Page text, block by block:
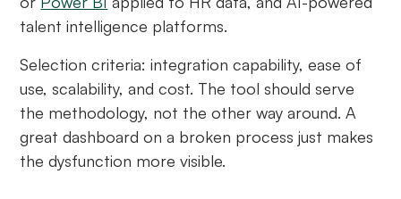
talent intelligence platforms.
Selection criteria: integration capability, ease of
use, scalability, and cost. The tool should serve
the methodology, not the other way around. A
great dashboard on a broken process just makes
the dysfunction more visible.